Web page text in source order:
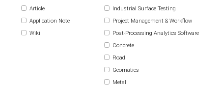
Article
Application Note
Wiki
Industrial Surface Testing
Project Management & Workflow
Post-Processing Analytics Software
Concrete
Road
Geomatics
Metal